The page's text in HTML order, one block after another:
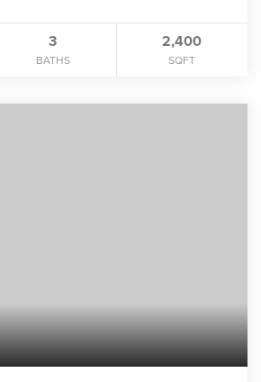
3
BATHS
2,400
SQFT